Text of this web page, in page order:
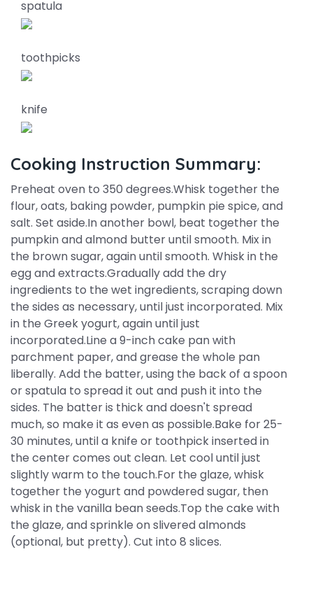
spatula
toothpicks
knife
Cooking Instruction Summary:
Preheat oven to 350 degrees.Whisk together the
flour, oats, baking powder, pumpkin pie spice, and
salt. Set aside.In another bowl, beat together the
pumpkin and almond butter until smooth. Mix in
the brown sugar, again until smooth. Whisk in the
egg and extracts.Gradually add the dry
ingredients to the wet ingredients, scraping down
the sides as necessary, until just incorporated. Mix
in the Greek yogurt, again until just
incorporated.Line a 9-inch cake pan with
parchment paper, and grease the whole pan
liberally. Add the batter, using the back of a spoon
or spatula to spread it out and push it into the
sides. The batter is thick and doesn't spread
much, so make it as even as possible.Bake for 25-
30 minutes, until a knife or toothpick inserted in
the center comes out clean. Let cool until just
slightly warm to the touch.For the glaze, whisk
together the yogurt and powdered sugar, then
whisk in the vanilla bean seeds.Top the cake with
the glaze, and sprinkle on slivered almonds
(optional, but pretty). Cut into 8 slices.